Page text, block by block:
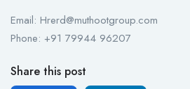
Email: Hrerd@muthootgroup.com
Phone: +91 79944 96207
Share this post